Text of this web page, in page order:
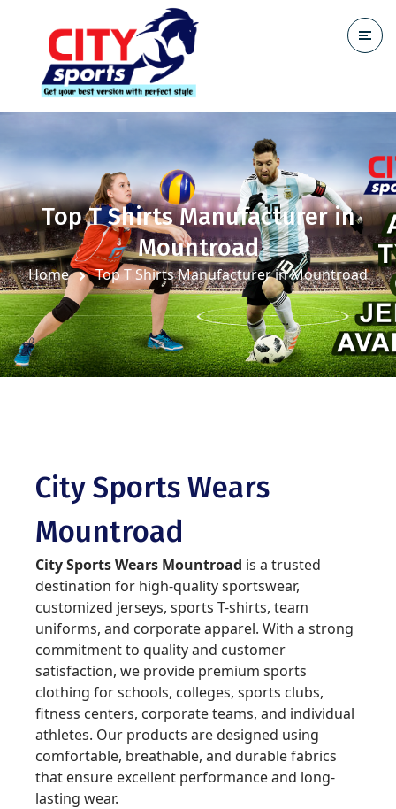
Top T Shirts Manufacturer in
Mountroad
Home Top T Shirts Manufacturer in Mountroad
City Sports Wears
Mountroad
City Sports Wears Mountroad is a trusted
destination for high-quality sportswear,
customized jerseys, sports T-shirts, team
uniforms, and corporate apparel. With a strong
commitment to quality and customer
satisfaction, we provide premium sports
clothing for schools, colleges, sports clubs,
fitness centers, corporate teams, and individual
athletes. Our products are designed using
comfortable, breathable, and durable fabrics
that ensure excellent performance and long-
lasting wear.